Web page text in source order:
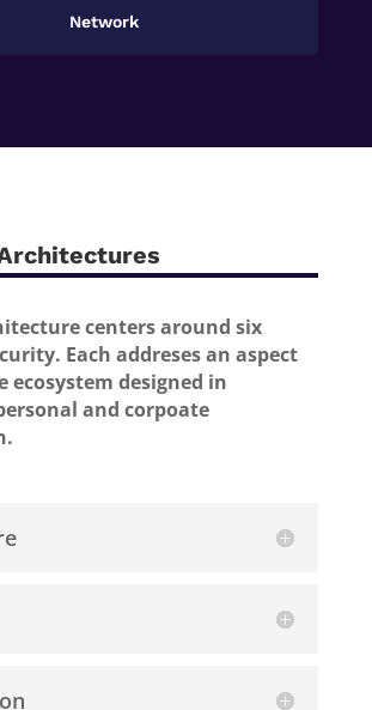
Network
centers around six
Each addreses an aspect
ecosystem designed in
and corpoate